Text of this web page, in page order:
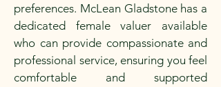
preferences. McLean Gladstone has a
dedicated female valuer available
who can provide compassionate and
professional service, ensuring you feel
comfortable and supported